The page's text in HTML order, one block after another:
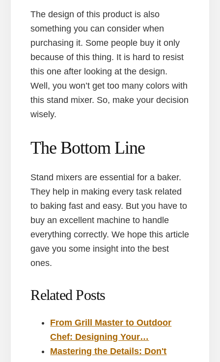
The design of this product is also
something you can consider when
purchasing it. Some people buy it only
because of this thing. It is hard to resist
this one after looking at the design.
Well, you won’t get too many colors with
this stand mixer. So, make your decision
wisely.
The Bottom Line
Stand mixers are essential for a baker.
They help in making every task related
to baking fast and easy. But you have to
buy an excellent machine to handle
everything correctly. We hope this article
gave you some insight into the best
ones.
Related Posts
From Grill Master to Outdoor
Chef: Designing Your…
Mastering the Details: Don't